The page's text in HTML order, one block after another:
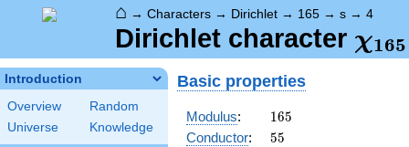
⌂ → Characters → Dirichlet → 165 → s → 4
Dirichlet character χ165
Introduction
Overview
Random
Universe
Knowledge
Basic properties
Modulus: 165
165
Conductor: 55
55